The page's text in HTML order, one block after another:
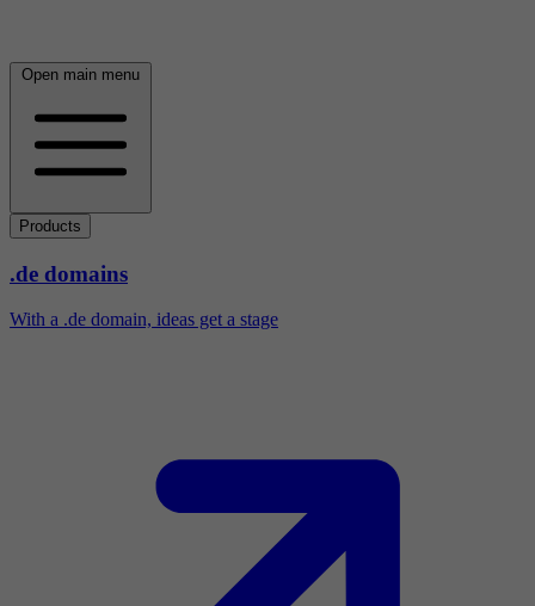
Open main menu
Products
.de domains
With a .de domain, ideas get a stage